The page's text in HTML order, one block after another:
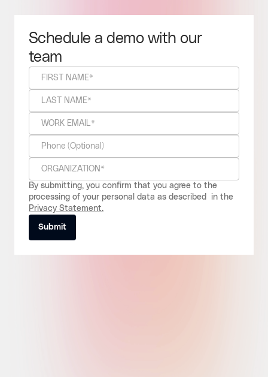
Schedule a demo with our
team
By submitting, you confirm that you agree to the
processing of your personal data as described in the
Privacy Statement.